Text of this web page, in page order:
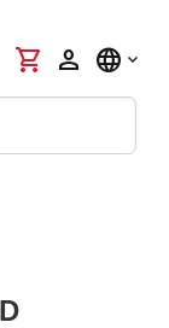
shopping_cart person language